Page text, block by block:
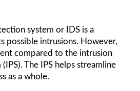
system or IDS is a
possible intrusions. However,
compared to the intrusion
The IPS helps streamline
as a whole.